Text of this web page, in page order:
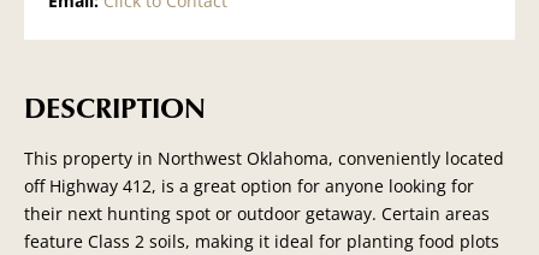
DESCRIPTION
This property in Northwest Oklahoma, conveniently located
off Highway 412, is a great option for anyone looking for
their next hunting spot or outdoor getaway. Certain areas
feature Class 2 soils, making it ideal for planting food plots